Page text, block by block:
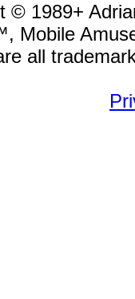
© 1989+
Mobile
all